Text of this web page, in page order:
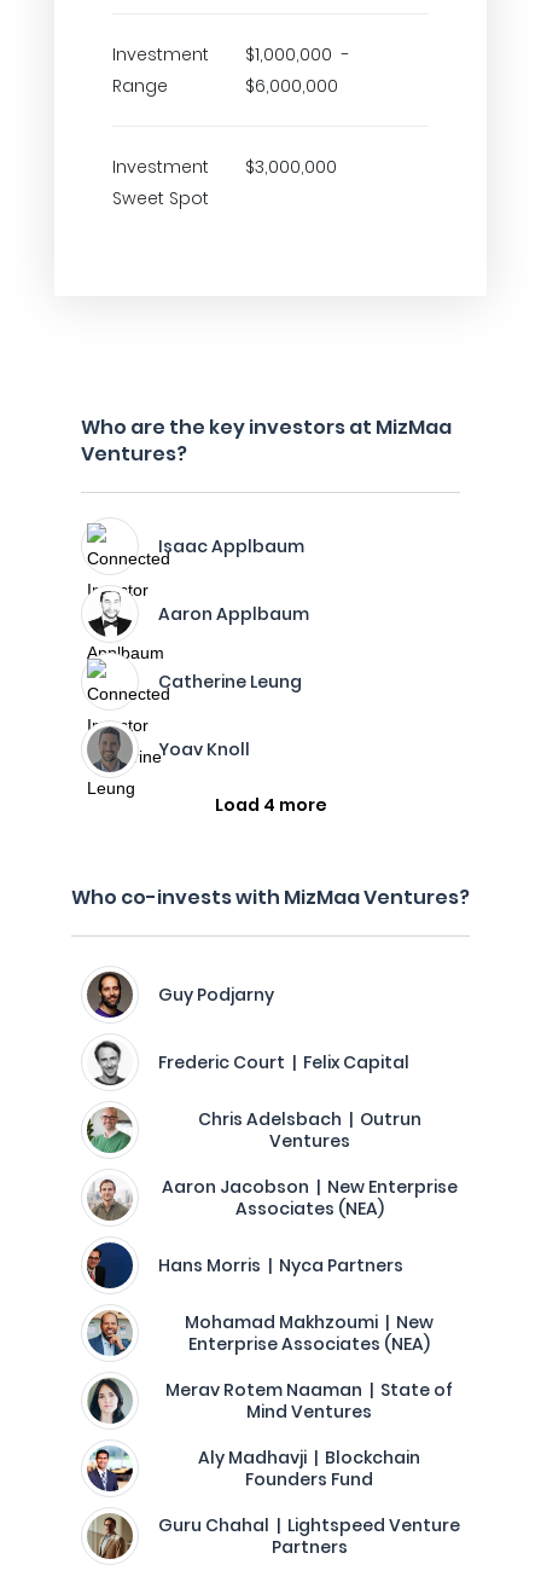
Investment
Range
$1,000,000 -
$6,000,000
Investment
Sweet Spot
$3,000,000
Who are the key investors at MizMaa
Ventures?
Isaac Applbaum
Aaron Applbaum
Catherine Leung
Yoav Knoll
Load 4 more
Who co-invests with MizMaa Ventures?
Guy Podjarny
Frederic Court | Felix Capital
Chris Adelsbach | Outrun
Ventures
Aaron Jacobson | New Enterprise
Associates (NEA)
Hans Morris | Nyca Partners
Mohamad Makhzoumi | New
Enterprise Associates (NEA)
Merav Rotem Naaman | State of
Mind Ventures
Aly Madhavji | Blockchain
Founders Fund
Guru Chahal | Lightspeed Venture
Partners